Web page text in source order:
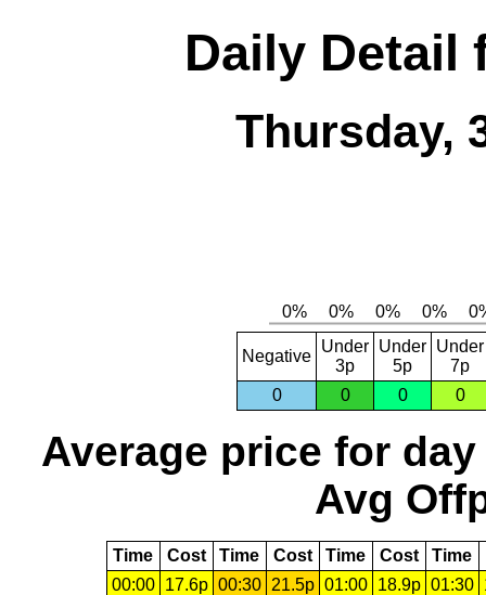
Daily Detail
Thursday,
Negative
Under
3p
Under
5p
Under
7p
0
0 0 0
Average price for day
Avg
Time Cost Time Cost Time Cost Time
00:00
17.6p 00:30 21.5p 01:00 18.9p 01:30